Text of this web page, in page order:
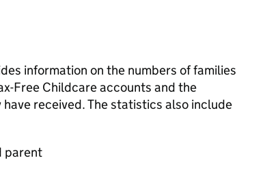
information on the numbers of families
Free Childcare accounts and the
received. The statistics also include
parent